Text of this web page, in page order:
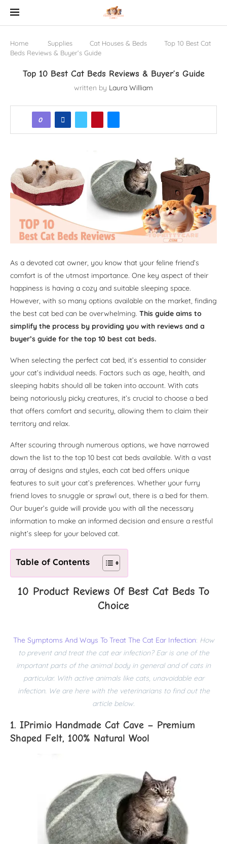
Home Supplies Cat Houses & Beds
Top 10 Best Cat
Beds Reviews & Buyer’s Guide
Top 10 Best Cat Beds Reviews & Buyer’s Guide
written by Laura William
0
As a devoted cat owner, you know that your feline friend’s
comfort is of the utmost importance. One key aspect of their
happiness is having a cozy and suitable sleeping space.
However, with so many options available on the market, finding
the best cat bed can be overwhelming. This guide aims to
simplify the process by providing you with reviews and a
buyer’s guide for the top 10 best cat beds.
When selecting the perfect cat bed, it’s essential to consider
your cat’s individual needs. Factors such as age, health, and
sleeping habits should all be taken into account. With cats
being notoriously picky creatures, it’s crucial to choose a bed
that offers comfort and security, allowing them to claim their
territory and relax.
After scouring through numerous options, we have narrowed
down the list to the top 10 best cat beds available. With a vast
array of designs and styles, each cat bed offers unique
features to suit your cat’s preferences. Whether your furry
friend loves to snuggle or sprawl out, there is a bed for them.
Our buyer’s guide will provide you with all the necessary
information to make an informed decision and ensure a restful
night’s sleep for your beloved cat.
Table of Contents
10 Product Reviews Of Best Cat Beds To
Choice
The Symptoms And Ways To Treat The Cat Ear Infection: How
to prevent and treat the cat ear infection? Ear is one of the
important parts of the animal body in general and of cats in
particular. With active animals like cats, unavoidable ear
infection. We are here with the veterinarians to find out the
article below.
1. IPrimio Handmade Cat Cave – Premium
Shaped Felt, 100% Natural Wool